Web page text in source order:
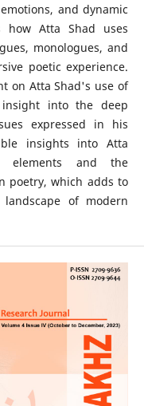
and dynamic
how Atta Shad uses
monologues, and
poetic experience.
on Atta Shad's use of
into the deep
expressed in his
insights into Atta
elements and the
poetry, which adds to
of modern